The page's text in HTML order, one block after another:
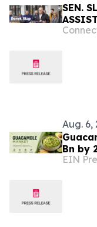
SEN.
Aug. 6,
Bn by
Food
EIN